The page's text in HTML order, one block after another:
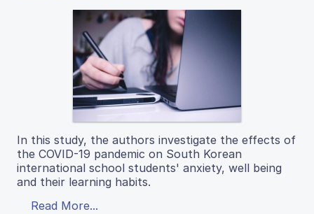
In this study, the authors investigate the effects of
the COVID-19 pandemic on South Korean
international school students' anxiety, well being
and their learning habits.
Read More...